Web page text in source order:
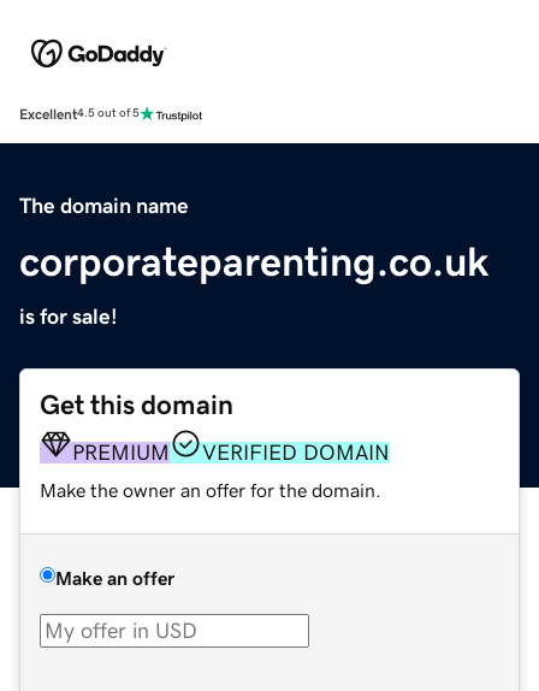
Excellent4.5 out of 5
The domain name
corporateparenting.co.uk
is for sale!
Get this domain
PREMIUM VERIFIED DOMAIN
Make the owner an offer for the domain.
Make an offer